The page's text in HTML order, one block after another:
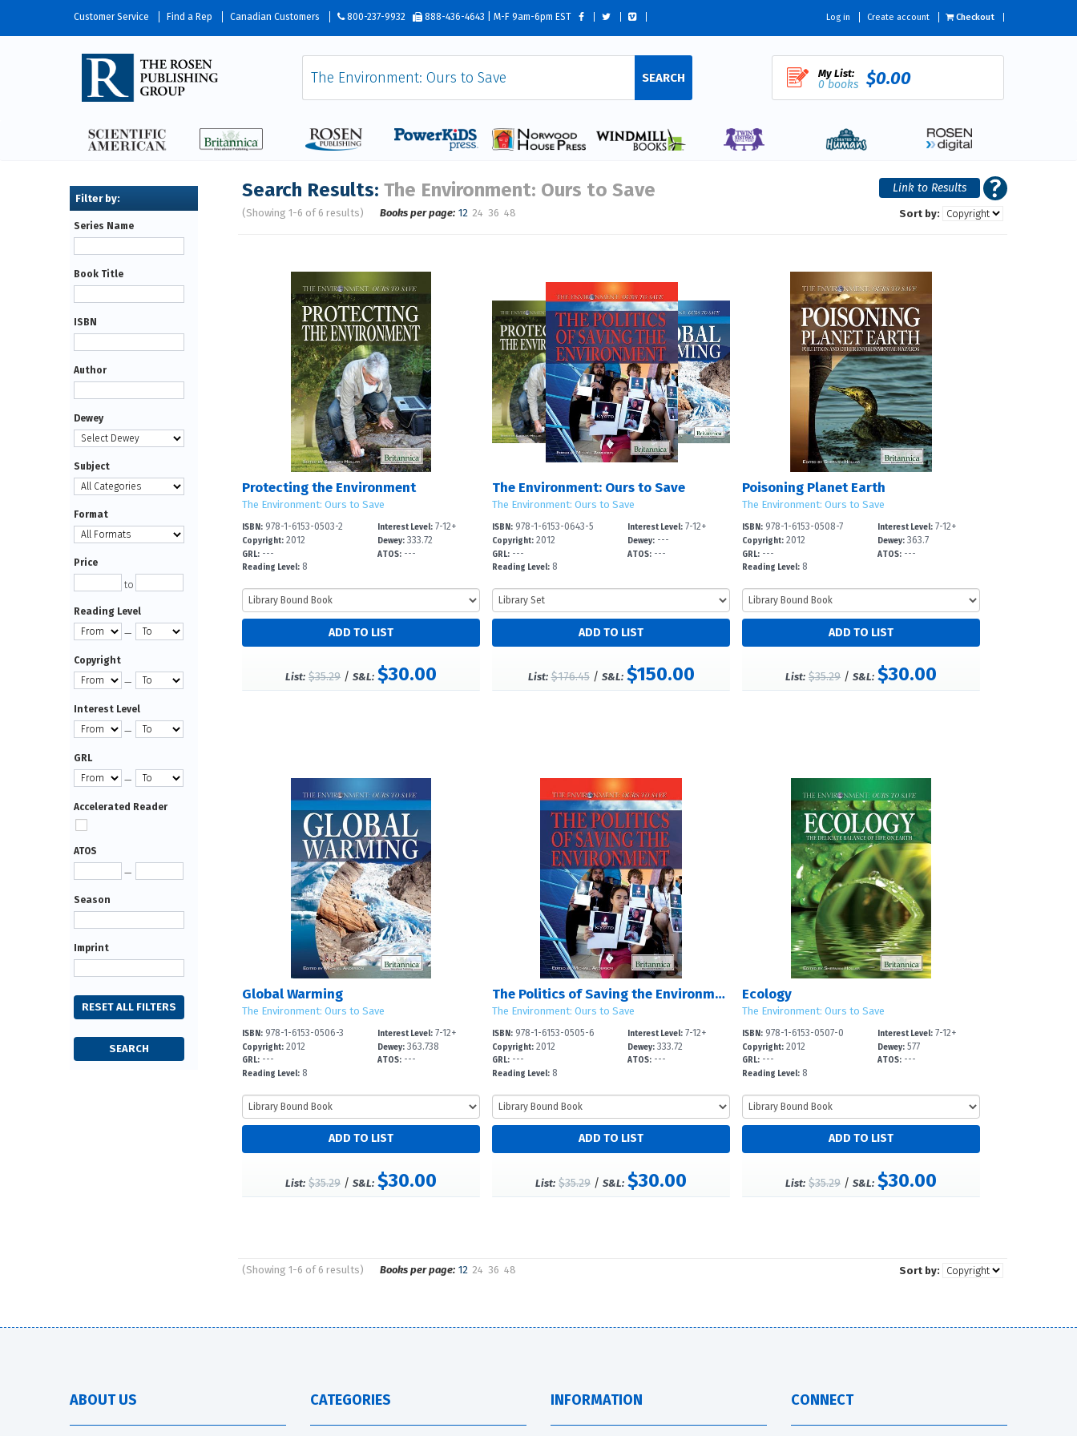
Customer Service Find a Rep Canadian Customers 800-237-9932 888-436-4643 | M-F 9am-6pm EST Log in Create account Checkout
SEARCH My List:
0 books $0.00
Search Results: The Environment: Ours to Save
(Showing 1-6 of 6 results) Books per page: 12 24 36 48 Sort by:
Protecting the Environment
The Environment: Ours to Save
ISBN: 978-1-6153-0503-2
Copyright: 2012
GRL: ---
Reading Level: 8
Interest Level: 7-12+
Dewey: 333.72
ATOS: ---
List: $35.29 /S&L: $30.00
The Environment: Ours to Save
The Environment: Ours to Save
ISBN:978-1-6153-0643-5
Copyright:2012
GRL:---
Reading Level:8
Interest Level: 7-12+
Dewey: ---
ATOS: ---
List: $176.45/ S&L: $150.00
Poisoning Planet Earth
The Environment: Ours to Save
ISBN:978-1-6153-0508-7
Copyright:2012
GRL:---
Reading Level:8
Interest Level: 7-12+
Dewey: 363.7
ATOS: ---
List: $35.29 /S&L: $30.00
Global Warming
The Environment: Ours to Save
ISBN: 978-1-6153-0506-3
Copyright: 2012
GRL: ---
Reading Level: 8
Interest Level: 7-12+
Dewey: 363.738
ATOS: ---
List: $35.29 /S&L: $30.00
The Politics of Saving the Environment
The Environment: Ours to Save
ISBN:978-1-6153-0505-6
Copyright:2012
GRL:---
Reading Level:8
Interest Level: 7-12+
Dewey: 333.72
ATOS: ---
List: $35.29 /S&L: $30.00
Ecology
The Environment: Ours to Save
ISBN:978-1-6153-0507-0
Copyright:2012
GRL:---
Reading Level:8
Interest Level: 7-12+
Dewey: 577
ATOS: ---
List: $35.29 /S&L: $30.00
(Showing 1-6 of 6 results) Books per page: 12 24 36 48 Sort by:
Series Name
Book Title
ISBN
Author
Dewey
Subject
Format
Price
to
Reading Level
—
Copyright
—
Interest Level
—
GRL
—
Accelerated Reader
ATOS
—
Season
Imprint
ABOUT US CATEGORIES INFORMATION CONNECT